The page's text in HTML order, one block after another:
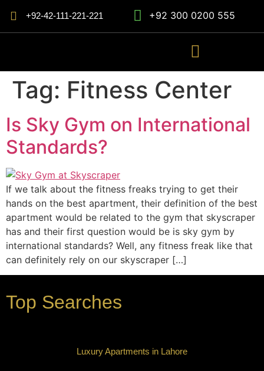
+92-42-111-221-221 +92 300 0200 555
Tag: Fitness Center
Is Sky Gym on International
Standards?
If we talk about the fitness freaks trying to get their
hands on the best apartment, their definition of the best
apartment would be related to the gym that skyscraper
has and their first question would be is sky gym by
international standards? Well, any fitness freak like that
can definitely rely on our skyscraper […]
Top Searches
Luxury Apartments in Lahore